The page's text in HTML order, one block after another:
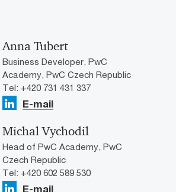
Anna Tubert
Business Developer, PwC
Academy, PwC Czech Republic
Tel: +420 731 431 337
E-mail
Michal Vychodil
Head of PwC Academy, PwC
Czech Republic
Tel: +420 602 589 530
E-mail